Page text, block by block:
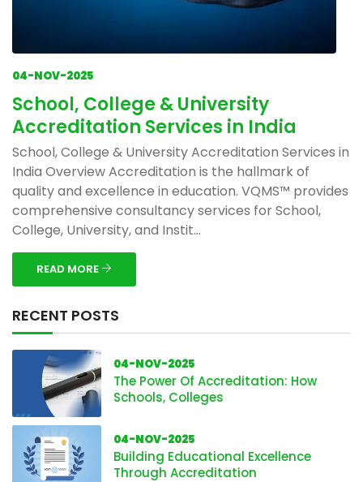
04-NOV-2025
School, College & University
Accreditation Services in India
School, College & University Accreditation Services in
India Overview Accreditation is the hallmark of
quality and excellence in education. VQMS™ provides
comprehensive consultancy services for School,
College, University, and Instit...
READ MORE
RECENT POSTS
04-NOV-2025
The Power Of Accreditation: How
Schools, Colleges
04-NOV-2025
Building Educational Excellence
Through Accreditation